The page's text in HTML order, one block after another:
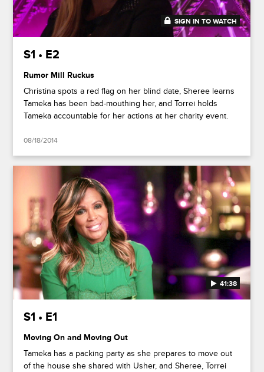
41:37
SIGN IN TO WATCH
S1 • E2
Rumor Mill Ruckus
Christina spots a red flag on her blind date, Sheree learns
Tameka has been bad-mouthing her, and Torrei holds
Tameka accountable for her actions at her charity event.
08/18/2014
41:38
S1 • E1
Moving On and Moving Out
Tameka has a packing party as she prepares to move out
of the house she shared with Usher, and Sheree, Torrei